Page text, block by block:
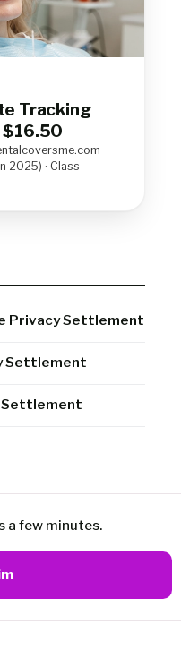
Tracking
2025) · Class
Privacy Settlement
Settlement
Settlement
a few minutes.